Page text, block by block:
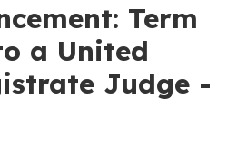
Term
a United
Judge -